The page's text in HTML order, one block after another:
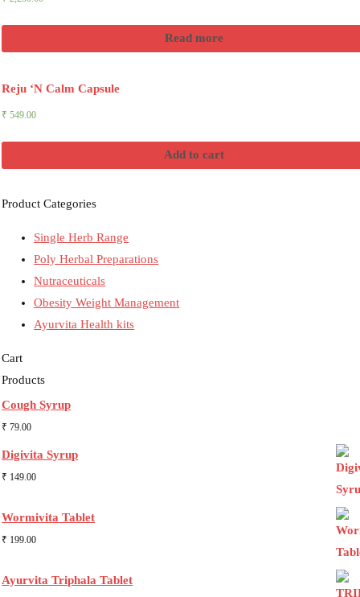
Read more
Reju ‘N Calm Capsule
₹ 549.00
Add to cart
Product Categories
Single Herb Range
Poly Herbal Preparations
Nutraceuticals
Obesity Weight Management
Ayurvita Health kits
Cart
Products
Cough Syrup
₹ 79.00
Digivita Syrup
₹ 149.00
Wormivita Tablet
₹ 199.00
Ayurvita Triphala Tablet